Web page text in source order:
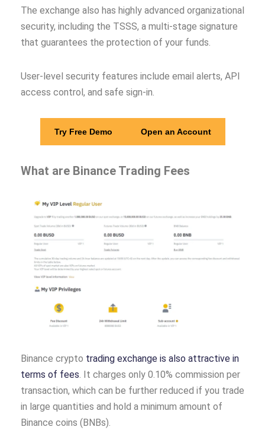
The exchange also has highly advanced organizational
security, including the TSSS, a multi-stage signature
that guarantees the protection of your funds.
User-level security features include email alerts, API
access control, and safe sign-in.
Try Free Demo Open an Account
What are Binance Trading Fees
Binance crypto trading exchange is also attractive in
terms of fees. It charges only 0.10% commission per
transaction, which can be further reduced if you trade
in large quantities and hold a minimum amount of
Binance coins (BNBs).